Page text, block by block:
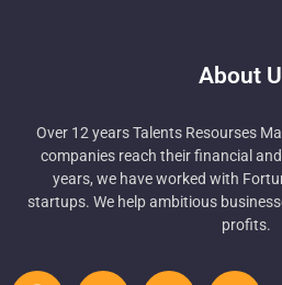
About
Over 12 years Talents Resourses
companies reach their financial
years, we have worked with
startups. We help ambitious
profits.